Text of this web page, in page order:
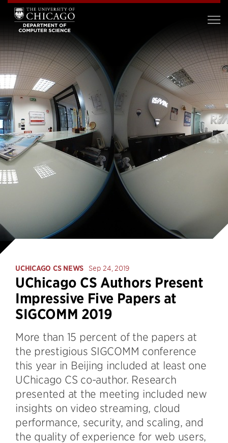
UCHICAGO CS NEWS Sep 24, 2019
UChicago CS Authors Present
Impressive Five Papers at
SIGCOMM 2019
More than 15 percent of the papers at
the prestigious SIGCOMM conference
this year in Beijing included at least one
UChicago CS co-author. Research
presented at the meeting included new
insights on video streaming, cloud
performance, security, and scaling, and
the quality of experience for web users,